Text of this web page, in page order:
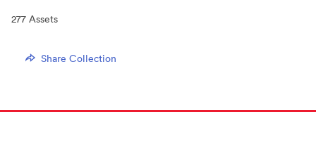
277 Assets
Share Collection